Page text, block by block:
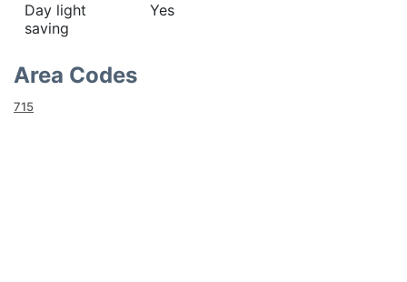
Day light
saving
Yes
Area Codes
715